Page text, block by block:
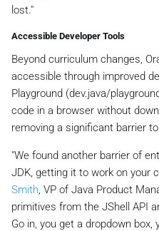
lost."
Accessible Developer Tools
Beyond curriculum changes,
accessible through improved
Playground (dev.java/
code in a browser without
removing a significant barrier
"We found another barrier of
JDK, getting it to work on your
Smith, VP of Java Product
primitives from the JShell API
Go in, you get a dropdown